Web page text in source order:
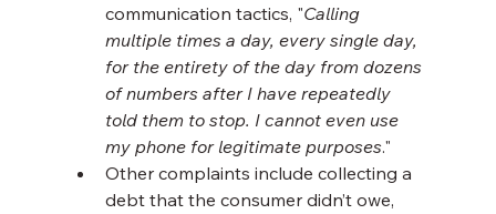
communication tactics, "Calling
multiple times a day, every single day,
for the entirety of the day from dozens
of numbers after I have repeatedly
told them to stop. I cannot even use
my phone for legitimate purposes."
Other complaints include collecting a
debt that the consumer didn’t owe,